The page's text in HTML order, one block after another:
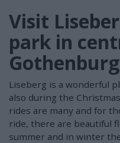
Visit
park in
Liseberg is a wonderful
also during the
rides are many and for
ride, there are beautiful
summer and in winter